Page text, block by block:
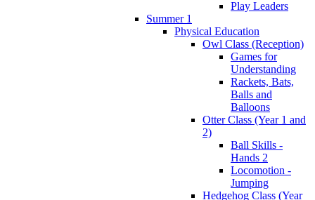
Play Leaders
Summer 1
Physical Education
Owl Class (Reception)
Games for
Understanding
Rackets, Bats,
Balls and
Balloons
Otter Class (Year 1 and
2)
Ball Skills -
Hands 2
Locomotion -
Jumping
Hedgehog Class (Year